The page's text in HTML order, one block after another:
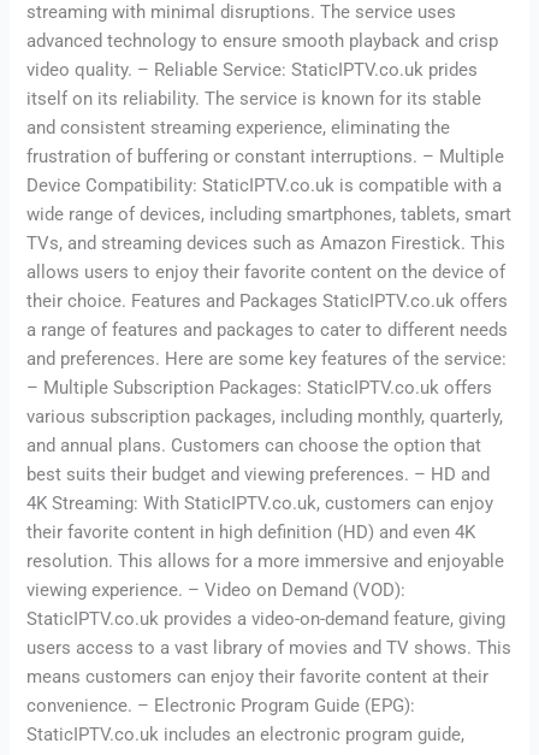
streaming with minimal disruptions. The service uses
advanced technology to ensure smooth playback and crisp
video quality. – Reliable Service: StaticIPTV.co.uk prides
itself on its reliability. The service is known for its stable
and consistent streaming experience, eliminating the
frustration of buffering or constant interruptions. – Multiple
Device Compatibility: StaticIPTV.co.uk is compatible with a
wide range of devices, including smartphones, tablets, smart
TVs, and streaming devices such as Amazon Firestick. This
allows users to enjoy their favorite content on the device of
their choice. Features and Packages StaticIPTV.co.uk offers
a range of features and packages to cater to different needs
and preferences. Here are some key features of the service:
– Multiple Subscription Packages: StaticIPTV.co.uk offers
various subscription packages, including monthly, quarterly,
and annual plans. Customers can choose the option that
best suits their budget and viewing preferences. – HD and
4K Streaming: With StaticIPTV.co.uk, customers can enjoy
their favorite content in high definition (HD) and even 4K
resolution. This allows for a more immersive and enjoyable
viewing experience. – Video on Demand (VOD):
StaticIPTV.co.uk provides a video-on-demand feature, giving
users access to a vast library of movies and TV shows. This
means customers can enjoy their favorite content at their
convenience. – Electronic Program Guide (EPG):
StaticIPTV.co.uk includes an electronic program guide,